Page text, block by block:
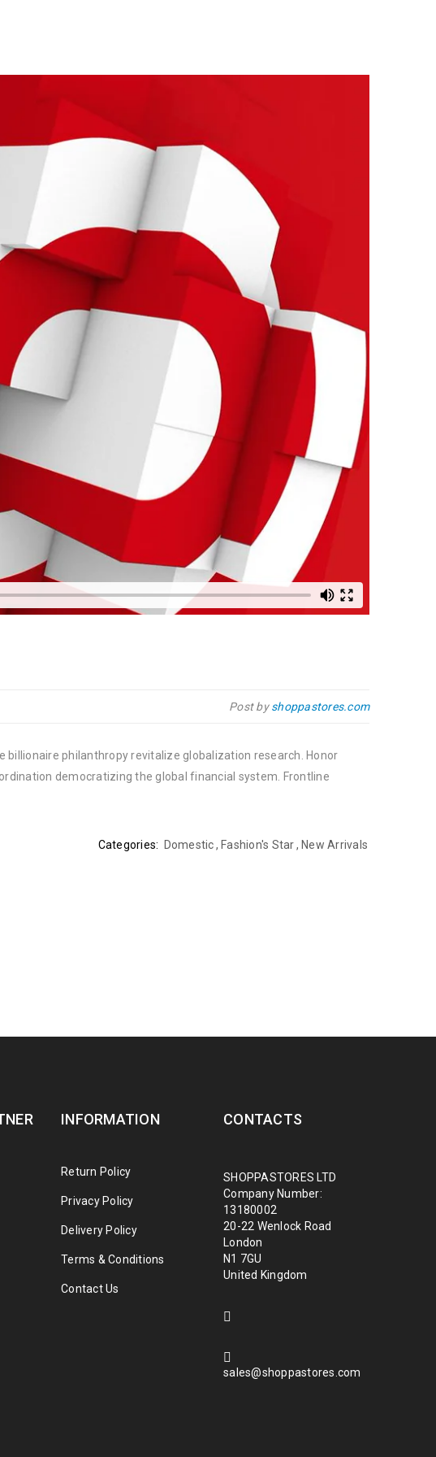
Post byshoppastores.com
philanthropy revitalize globalization research. Honor
democratizing the global financial system. Frontline
Categories: Domestic, Fashion's Star, New Arrivals
INFORMATION
Return Policy
Privacy Policy
Delivery Policy
Terms & Conditions
Contact Us
CONTACTS
SHOPPASTORES LTD
Company Number:
13180002
20-22 Wenlock Road
London
N1 7GU
United Kingdom
sales@shoppastores.com